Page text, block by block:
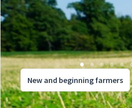
New and beginning farmers